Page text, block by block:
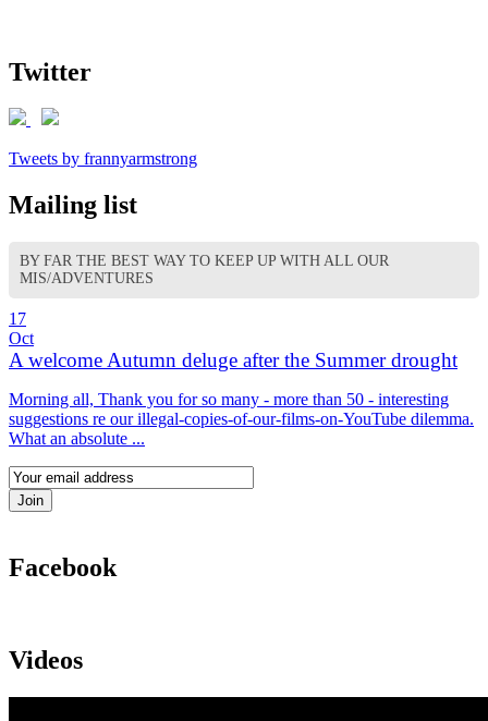
Twitter
Tweets by frannyarmstrong
Mailing list
BY FAR THE BEST WAY TO KEEP UP WITH ALL OUR
MIS/ADVENTURES
17
Oct
A welcome Autumn deluge after the Summer drought
Morning all, Thank you for so many - more than 50 - interesting
suggestions re our illegal-copies-of-our-films-on-YouTube dilemma.
What an absolute ...
Facebook
Videos